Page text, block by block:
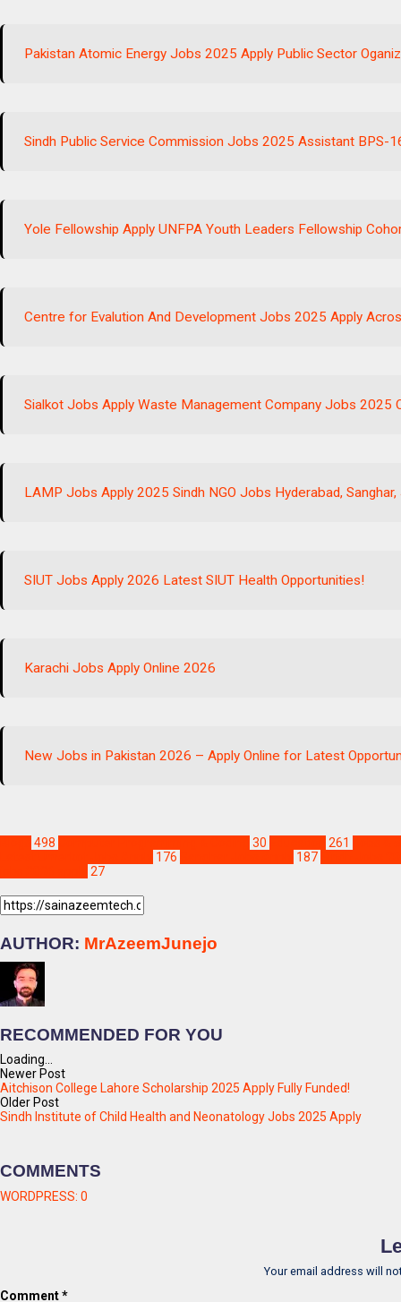
Pakistan Atomic Energy Jobs 2025 Apply Public Sector
Sindh Public Service Commission Jobs 2025 Assistant BPS-
Yole Fellowship Apply UNFPA Youth Leaders Fellowship
Centre for Evalution And Development Jobs 2025 Apply
Sialkot Jobs Apply Waste Management Company Jobs 2025
LAMP Jobs Apply 2025 Sindh NGO Jobs Hyderabad,
SIUT Jobs Apply 2026 Latest SIUT Health Opportunities!
Karachi Jobs Apply Online 2026
New Jobs in Pakistan 2026 – Apply Online for Latest
498 30 261
176 187
27
AUTHOR: MrAzeemJunejo
RECOMMENDED FOR YOU
Loading...
Newer Post
Aitchison College Lahore Scholarship 2025 Apply Fully Funded!
Older Post
Sindh Institute of Child Health and Neonatology Jobs 2025 Apply
COMMENTS
WORDPRESS: 0
Your email address will
Comment*